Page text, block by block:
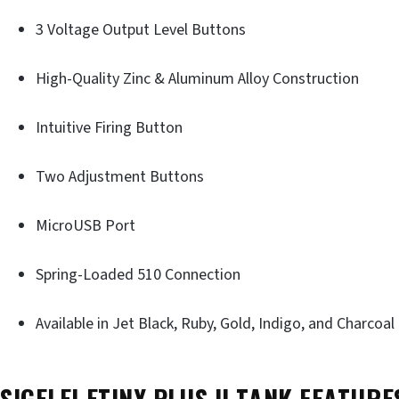
3 Voltage Output Level Buttons
High-Quality Zinc & Aluminum Alloy Construction
Intuitive Firing Button
Two Adjustment Buttons
MicroUSB Port
Spring-Loaded 510 Connection
Available in Jet Black, Ruby, Gold, Indigo, and Charcoal